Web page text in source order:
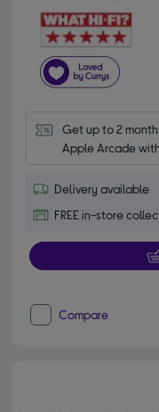
Get up to 2
Apple Arcade
Delivery available
FREE in-store
Compare